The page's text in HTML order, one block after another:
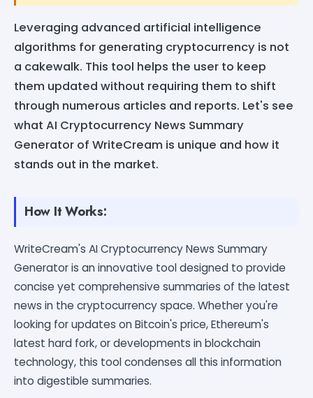
Leveraging advanced artificial intelligence
algorithms for generating cryptocurrency is not
a cakewalk. This tool helps the user to keep
them updated without requiring them to shift
through numerous articles and reports. Let's see
what AI Cryptocurrency News Summary
Generator of WriteCream is unique and how it
stands out in the market.
How It Works:
WriteCream's AI Cryptocurrency News Summary
Generator is an innovative tool designed to provide
concise yet comprehensive summaries of the latest
news in the cryptocurrency space. Whether you're
looking for updates on Bitcoin's price, Ethereum's
latest hard fork, or developments in blockchain
technology, this tool condenses all this information
into digestible summaries.